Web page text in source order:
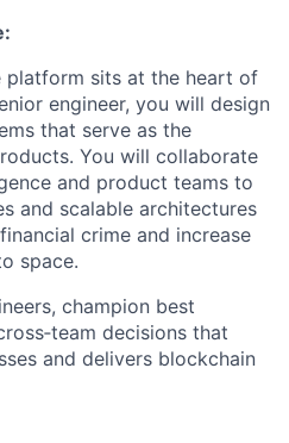
platform sits at the heart of
engineer, you will design
that serve as the
You will collaborate
and product teams to
and scalable architectures
crime and increase
space.
champion best
decisions that
and delivers blockchain